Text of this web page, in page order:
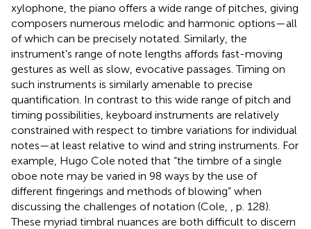
xylophone, the piano offers a wide range of pitches, giving
composers numerous melodic and harmonic options—all
of which can be precisely notated. Similarly, the
instrument's range of note lengths affords fast-moving
gestures as well as slow, evocative passages. Timing on
such instruments is similarly amenable to precise
quantification. In contrast to this wide range of pitch and
timing possibilities, keyboard instruments are relatively
constrained with respect to timbre variations for individual
notes—at least relative to wind and string instruments. For
example, Hugo Cole noted that “the timbre of a single
oboe note may be varied in 98 ways by the use of
different fingerings and methods of blowing” when
discussing the challenges of notation (Cole,
, p. 128).
These myriad timbral nuances are both difficult to discern